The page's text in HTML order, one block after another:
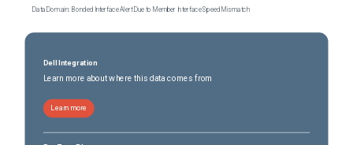
Data Domain: Bonded Interface Alert Due to Member Interface Speed Mismatch
Dell Integration
Learn more about where this data comes from
Learn more